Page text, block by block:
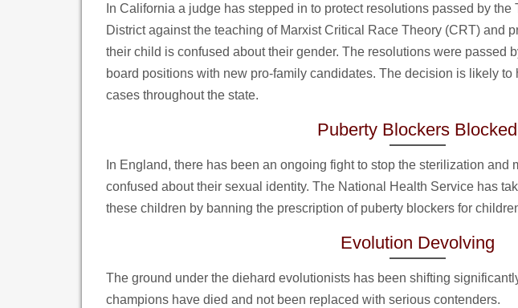
In California a judge has stepped in to protect resolutions passed by the
District against the teaching of Marxist Critical Race Theory (CRT) and
their child is confused about their gender. The resolutions were passed
board positions with new pro-family candidates. The decision is likely
cases throughout the state.
Puberty Blockers Blocked
In England, there has been an ongoing fight to stop the sterilization and
confused about their sexual identity. The National Health Service has
these children by banning the prescription of puberty blockers for
Evolution Devolving
The ground under the diehard evolutionists has been shifting
champions have died and not been replaced with serious contenders.